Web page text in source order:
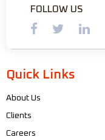
FOLLOW US
Quick Links
About Us
Clients
Careers